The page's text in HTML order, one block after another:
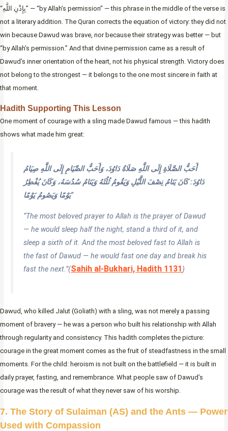
“بِإِذْنِ اللَّهِ” — “by Allah’s permission” — this phrase in the middle of the verse is
not a literary addition. The Quran corrects the equation of victory: they did not
win because Dawud was brave, nor because their strategy was better — but
“by Allah’s permission.” And that divine permission came as a result of
Dawud’s inner orientation of the heart, not his physical strength. Victory does
not belong to the strongest — it belongs to the one most sincere in faith at
that moment.
Hadith Supporting This Lesson
One moment of courage with a sling made Dawud famous — this hadith
shows what made him great:
أَحَبُّ الصَّلَاةِ إِلَى اللَّهِ صَلَاةُ دَاوُدَ، وَأَحَبُّ الصِّيَامِ إِلَى اللَّهِ صِيَامُ
دَاوُدَ: كَانَ يَنَامُ نِصْفَ اللَّيْلِ وَيَقُومُ ثُلُثَهُ وَيَنَامُ سُدُسَهُ، وَكَانَ يُفْطِرُ
يَوْمًا وَيَصُومُ يَوْمًا“
“The most beloved prayer to Allah is the prayer of Dawud
— he would sleep half the night, stand a third of it, and
sleep a sixth of it. And the most beloved fast to Allah is
the fast of Dawud — he would fast one day and break his
fast the next.”(Sahih al-Bukhari, Hadith 1131 )
Dawud, who killed Jalut (Goliath) with a sling, was not merely a passing
moment of bravery — he was a person who built his relationship with Allah
through regularity and consistency. This hadith completes the picture:
courage in the great moment comes as the fruit of steadfastness in the small
moments. For the child: heroism is not built on the battlefield — it is built in
daily prayer, fasting, and remembrance. What people saw of Dawud’s
courage was the result of what they never saw of his worship.
7. The Story of Sulaiman (AS) and the Ants — Power
Used with Compassion